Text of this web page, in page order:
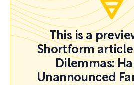
This is a
Shortform article
Dilemmas:
Unannounced